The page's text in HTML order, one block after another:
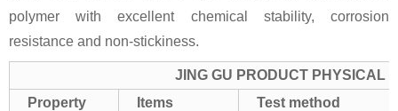
polymer with excellent chemical stability, corrosion
resistance and non-stickiness.
JING GU PRODUCT PHYSICAL
Property
Items Test method